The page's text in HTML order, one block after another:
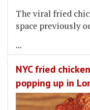
The viral fried
space previously
...
NYC fried
popping up in